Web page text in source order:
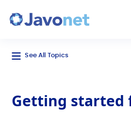
See All Topics
Getting started